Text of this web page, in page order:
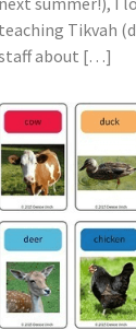
teaching Tikvah
about […]